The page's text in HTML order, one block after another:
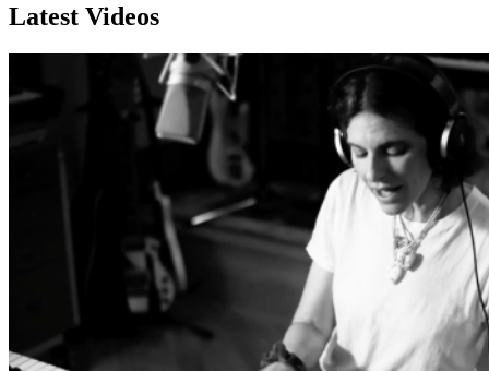
Latest Videos